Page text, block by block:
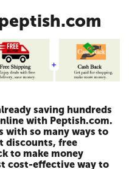
saving hundreds
with Peptish.com.
with so many ways to
discounts, free
to make money
cost-effective way to